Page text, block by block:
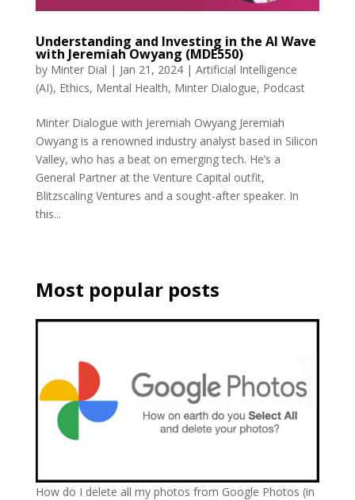
Understanding and Investing in the AI Wave
with Jeremiah Owyang (MDE550)
by Minter Dial | Jan 21, 2024| Artificial Intelligence
(AI), Ethics, Mental Health, Minter Dialogue, Podcast
Minter Dialogue with Jeremiah Owyang Jeremiah
Owyang is a renowned industry analyst based in Silicon
Valley, who has a beat on emerging tech. He’s a
General Partner at the Venture Capital outfit,
Blitzscaling Ventures and a sought-after speaker. In
this...
Most popular posts
How do I delete all my photos from Google Photos (in